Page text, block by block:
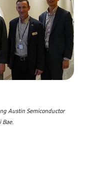
Austin Semiconductor